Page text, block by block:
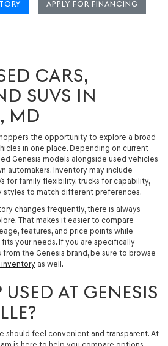
APPLY FOR FINANCING
CARS,
SUVS IN
MD
the opportunity to explore a broad
in one place. Depending on current
Genesis models alongside used vehicles
automakers. Inventory may include
for family flexibility, trucks for capability,
styles to match different preferences.
changes frequently, there is always
That makes it easier to compare
features, and price points while
your needs. If you are specifically
the Genesis brand, be sure to browse
inventory as well.
AT GENESIS
should feel convenient and transparent. At